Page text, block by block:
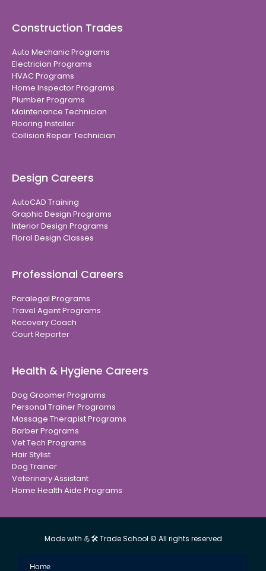
Construction Trades
Auto Mechanic Programs
Electrician Programs
HVAC Programs
Home Inspector Programs
Plumber Programs
Maintenance Technician
Flooring Installer
Collision Repair Technician
Design Careers
AutoCAD Training
Graphic Design Programs
Interior Design Programs
Floral Design Classes
Professional Careers
Paralegal Programs
Travel Agent Programs
Recovery Coach
Court Reporter
Health & Hygiene Careers
Dog Groomer Programs
Personal Trainer Programs
Massage Therapist Programs
Barber Programs
Vet Tech Programs
Hair Stylist
Dog Trainer
Veterinary Assistant
Home Health Aide Programs
Made with 💪🛠 Trade School © All rights reserved
Home